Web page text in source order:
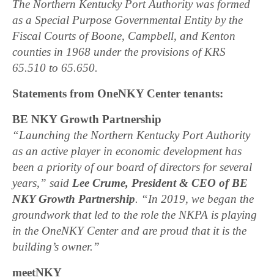
The Northern Kentucky Port Authority was formed
as a Special Purpose Governmental Entity by the
Fiscal Courts of Boone, Campbell, and Kenton
counties in 1968 under the provisions of KRS
65.510 to 65.650.
Statements from OneNKY Center tenants:
BE NKY Growth Partnership
“Launching the Northern Kentucky Port Authority
as an active player in economic development has
been a priority of our board of directors for several
years,” saidLee Crume, President & CEO of BE
NKY Growth Partnership. “In 2019, we began the
groundwork that led to the role the NKPA is playing
in the OneNKY Center and are proud that it is the
building’s owner.”
meetNKY